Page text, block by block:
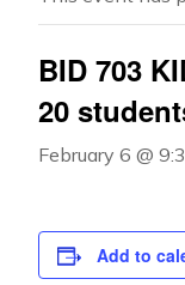
BID 703
20
February 6 @
Add to